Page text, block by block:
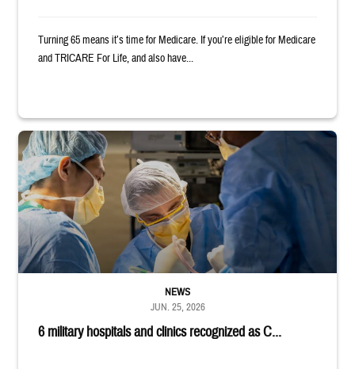
Turning 65 means it’s time for Medicare. If you’re eligible for Medicare
and TRICARE For Life, and also have...
Surgeons in scrubs and masks operating on patient.
6 military hospitals and clinics recognized as C...
NEWS
JUN. 25, 2026